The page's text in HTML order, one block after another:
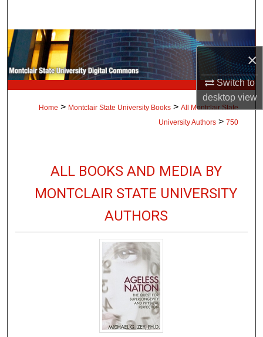
×
Switch to
desktopview
Browse Collections
My Account
About
Home > Montclair State University Books > All Montclair State
University Authors > 750
ALL BOOKS AND MEDIA BY
MONTCLAIR STATE UNIVERSITY
AUTHORS